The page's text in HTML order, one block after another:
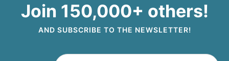
Join 150,000+ others!
AND SUBSCRIBE TO THE NEWSLETTER!